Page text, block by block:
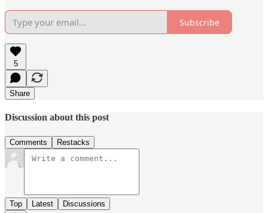
Subscribe
5
Share
Discussion about this post
Comments Restacks
Top Latest Discussions